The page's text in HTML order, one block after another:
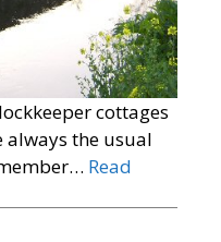
cottages
always the usual
Read